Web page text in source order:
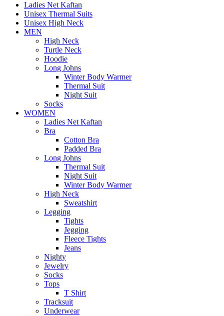
Ladies Net Kaftan
Unisex Thermal Suits
Unisex High Neck
MEN
High Neck
Turtle Neck
Hoodie
Long Johns
Winter Body Warmer
Thermal Suit
Night Suit
Socks
WOMEN
Ladies Net Kaftan
Bra
Cotton Bra
Padded Bra
Long Johns
Thermal Suit
Night Suit
Winter Body Warmer
High Neck
Sweatshirt
Legging
Tights
Jegging
Fleece Tights
Jeans
Nighty
Jewelry
Socks
Tops
T Shirt
Tracksuit
Underwear